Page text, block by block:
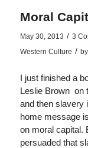
Moral
May 30, 2013 / 3
Western Culture / by
I just finished a
Leslie Brown on
and then slavery
home message
on moral capital.
persuaded that